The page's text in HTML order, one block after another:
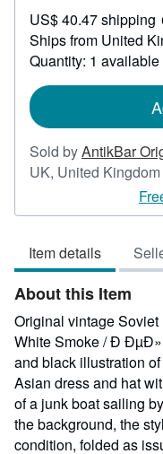
312.63
US$ 40.47 shipping
Ships from United
Quantity: 1 available
Sold byAntikBar
UK, United Kingdom
Item details
About this Item
Original vintage
White Smoke / Ð
and black illustration
Asian dress and hat
of a junk boat sailing
the background, the
condition, folded as